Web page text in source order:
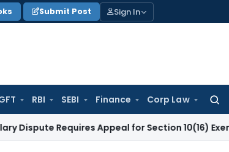
Submit Post Sign In
RBI SEBI Finance Corp Law
for:
Requires Appeal for Section 10(16) Exemption